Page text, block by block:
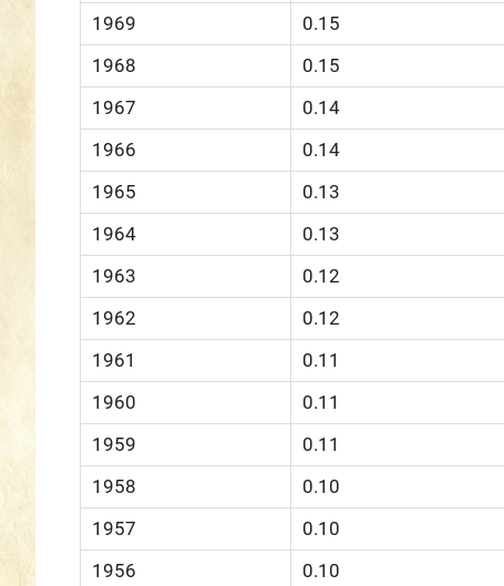
1969
0.15
1968
0.15
1967
0.14
1966
0.14
1965
0.13
1964
0.13
1963
0.12
1962
0.12
1961
0.11
1960
0.11
1959
0.11
1958
0.10
1957
0.10
1956
0.10